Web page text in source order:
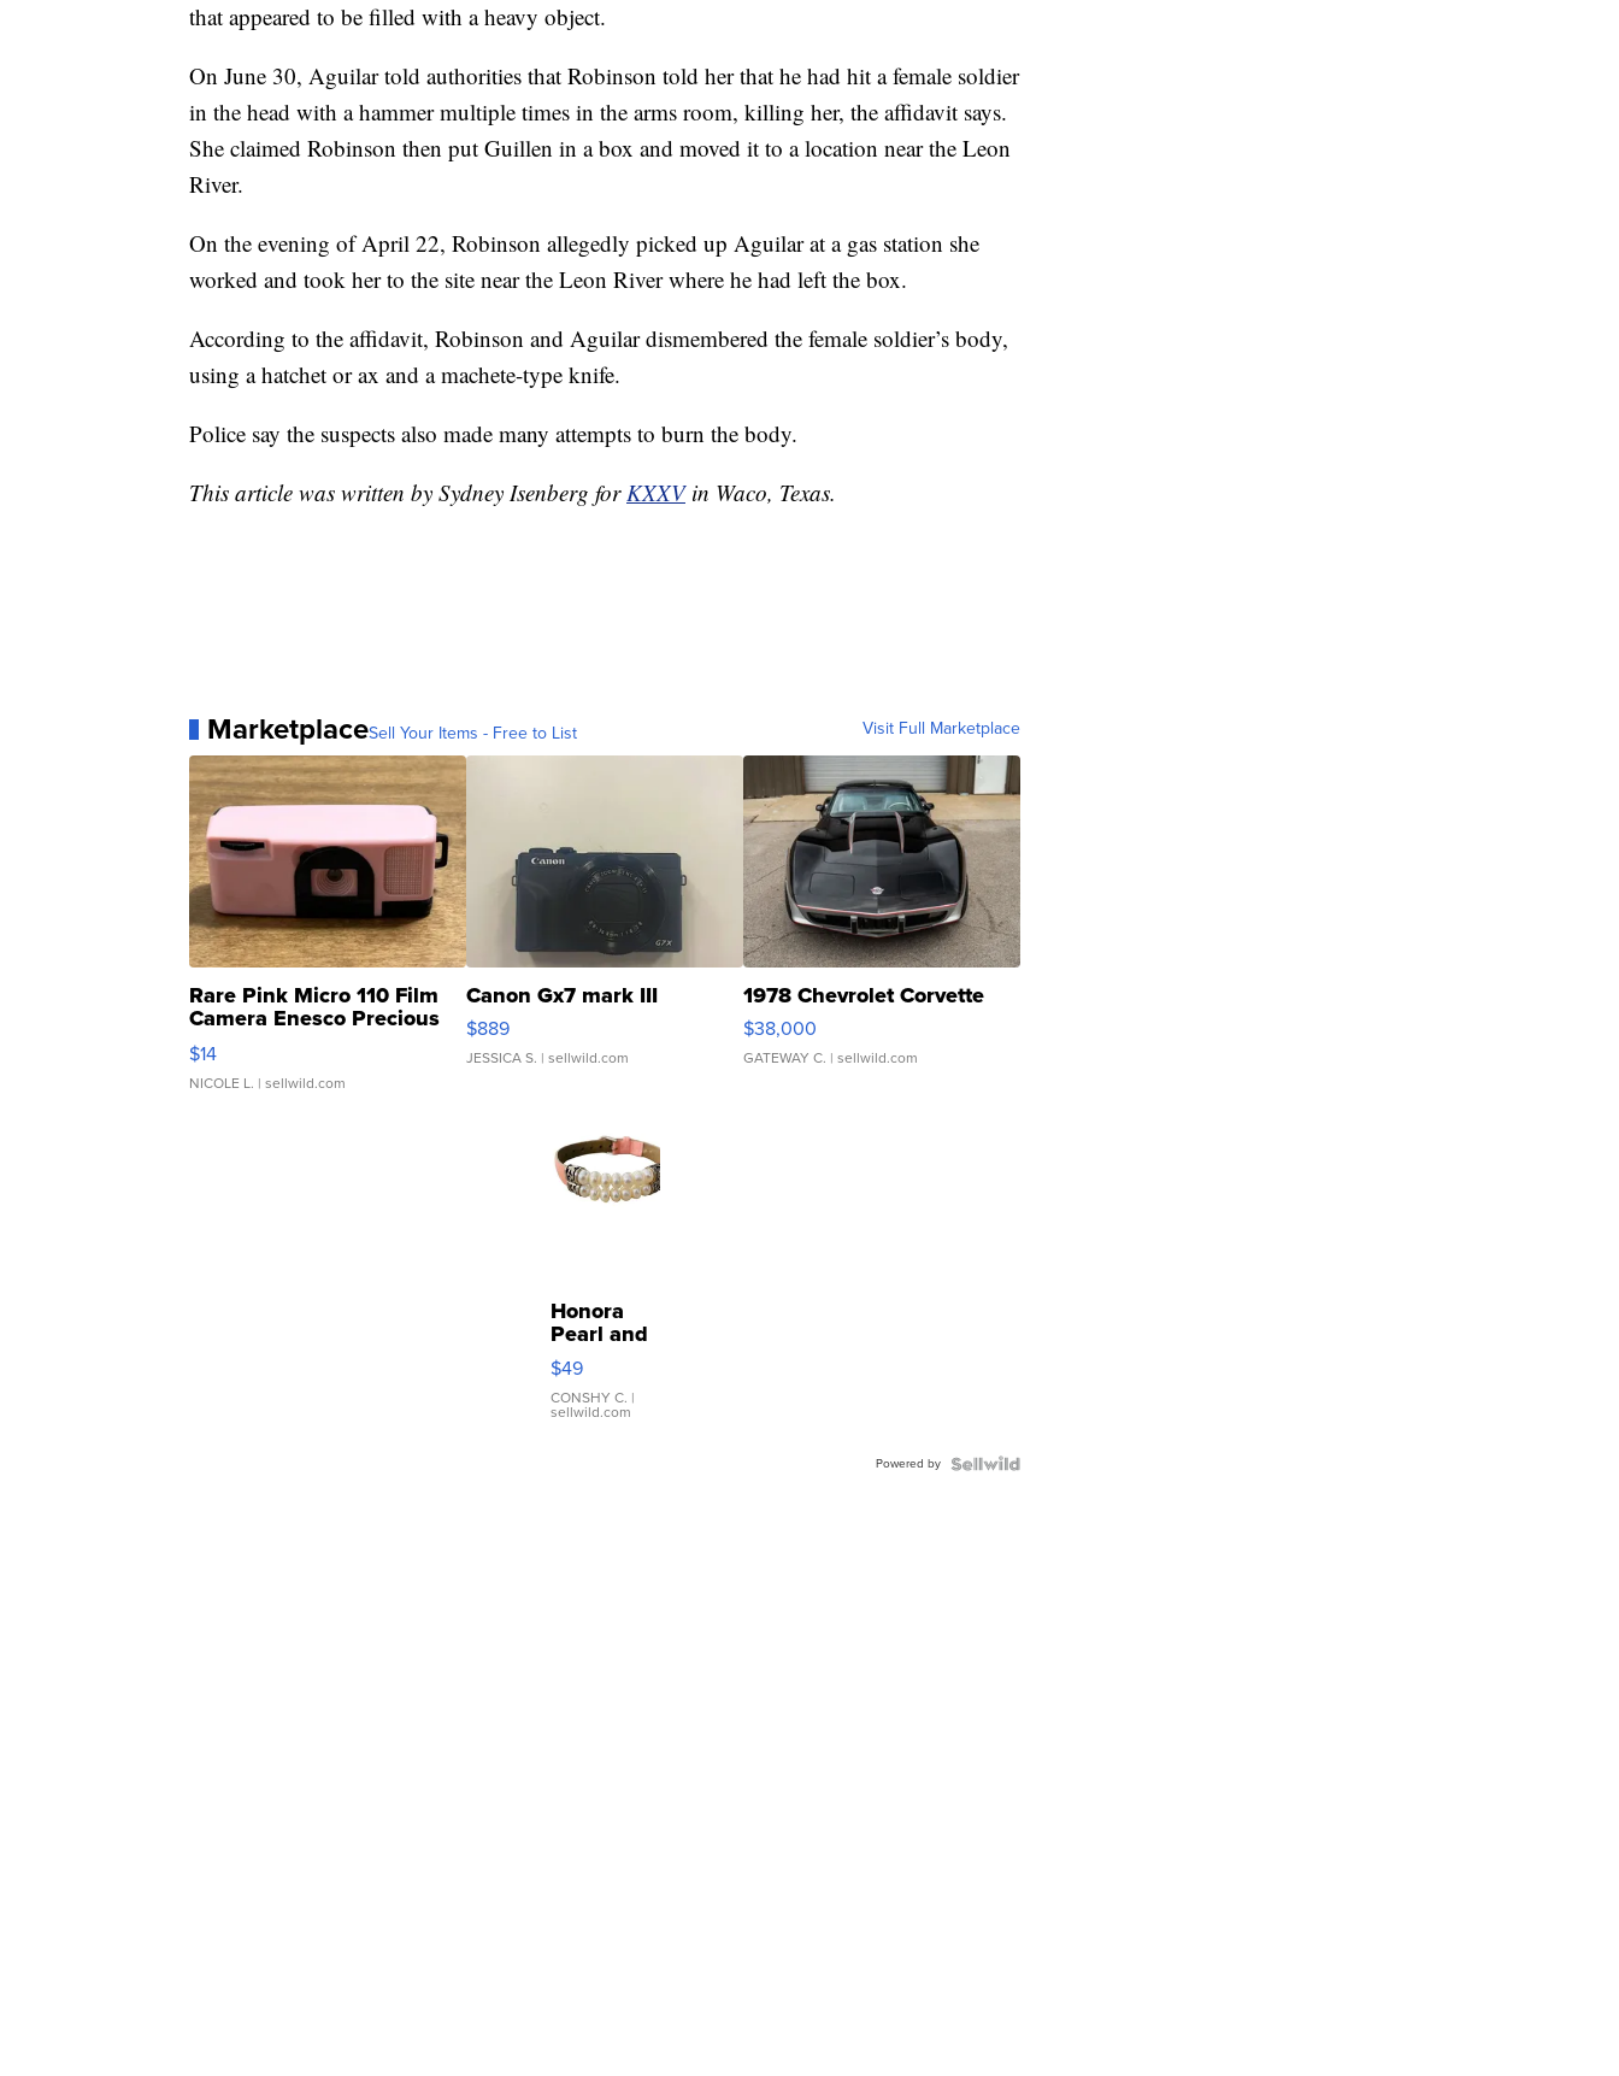
that appeared to be filled with a heavy object.
On June 30, Aguilar told authorities that Robinson told her that he had hit a female soldier
in the head with a hammer multiple times in the arms room, killing her, the affidavit says.
She claimed Robinson then put Guillen in a box and moved it to a location near the Leon
River.
On the evening of April 22, Robinson allegedly picked up Aguilar at a gas station she
worked and took her to the site near the Leon River where he had left the box.
According to the affidavit, Robinson and Aguilar dismembered the female soldier’s body,
using a hatchet or ax and a machete-type knife.
Police say the suspects also made many attempts to burn the body.
This article was written by Sydney Isenberg forKXXVin Waco, Texas.
MarketplaceSell Your Items - Free to List Visit Full Marketplace
Rare Pink Micro 110 Film
Camera Enesco Precious
Moments TD4
$14
NICOLE L. | sellwild.com
Canon Gx7 mark III
$889
JESSICA S. | sellwild.com
1978 Chevrolet Corvette
$38,000
GATEWAY C. | sellwild.com
Honora
Pearl and
Pink
Leather
Bracelet
Adjustable
$49
CONSHY C. |
sellwild.com
Powered by